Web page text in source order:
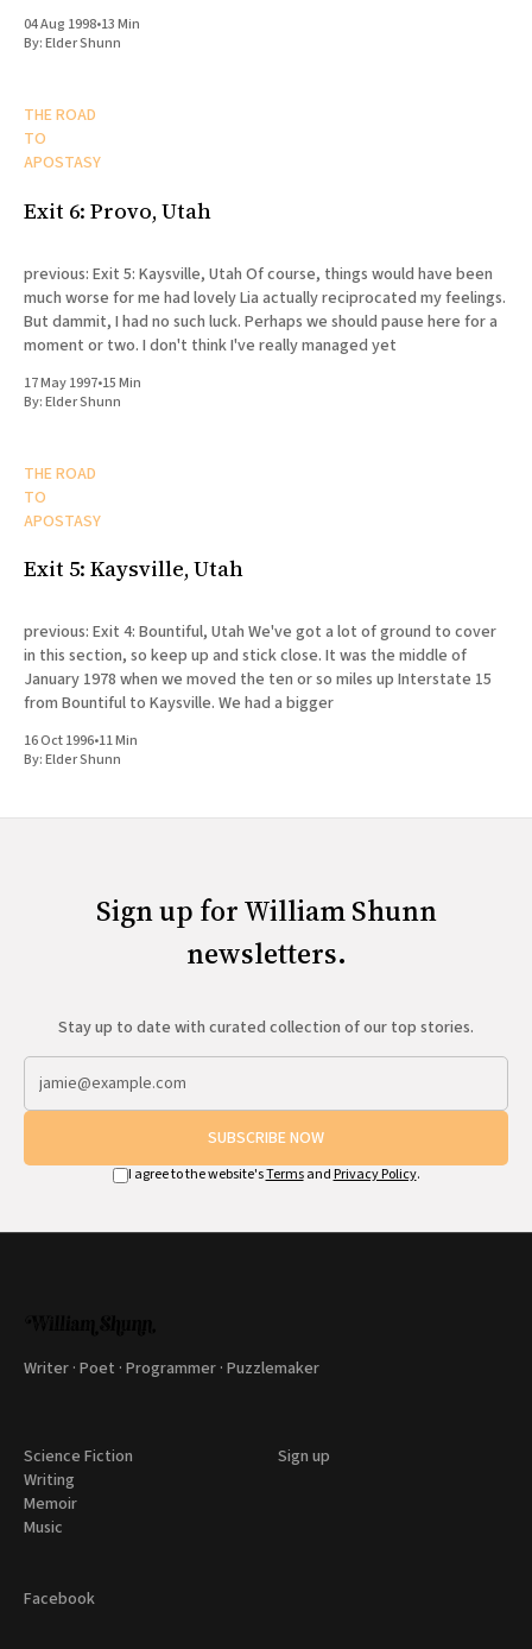
04 Aug 1998•13 Min
By:Elder Shunn
THE ROAD
TO
APOSTASY
Exit 6: Provo, Utah
previous: Exit 5: Kaysville, Utah Of course, things would have been
much worse for me had lovely Lia actually reciprocated my feelings.
But dammit, I had no such luck. Perhaps we should pause here for a
moment or two. I don't think I've really managed yet
17 May 1997•15 Min
By:Elder Shunn
THE ROAD
TO
APOSTASY
Exit 5: Kaysville, Utah
previous: Exit 4: Bountiful, Utah We've got a lot of ground to cover
in this section, so keep up and stick close. It was the middle of
January 1978 when we moved the ten or so miles up Interstate 15
from Bountiful to Kaysville. We had a bigger
16 Oct 1996•11 Min
By:Elder Shunn
Sign up for William Shunn
newsletters.
Stay up to date with curated collection of our top stories.
SUBSCRIBE NOW
I agree to the website'sTermsand Privacy Policy.
Writer · Poet · Programmer · Puzzlemaker
Science Fiction
Writing
Memoir
Music
Sign up
Facebook